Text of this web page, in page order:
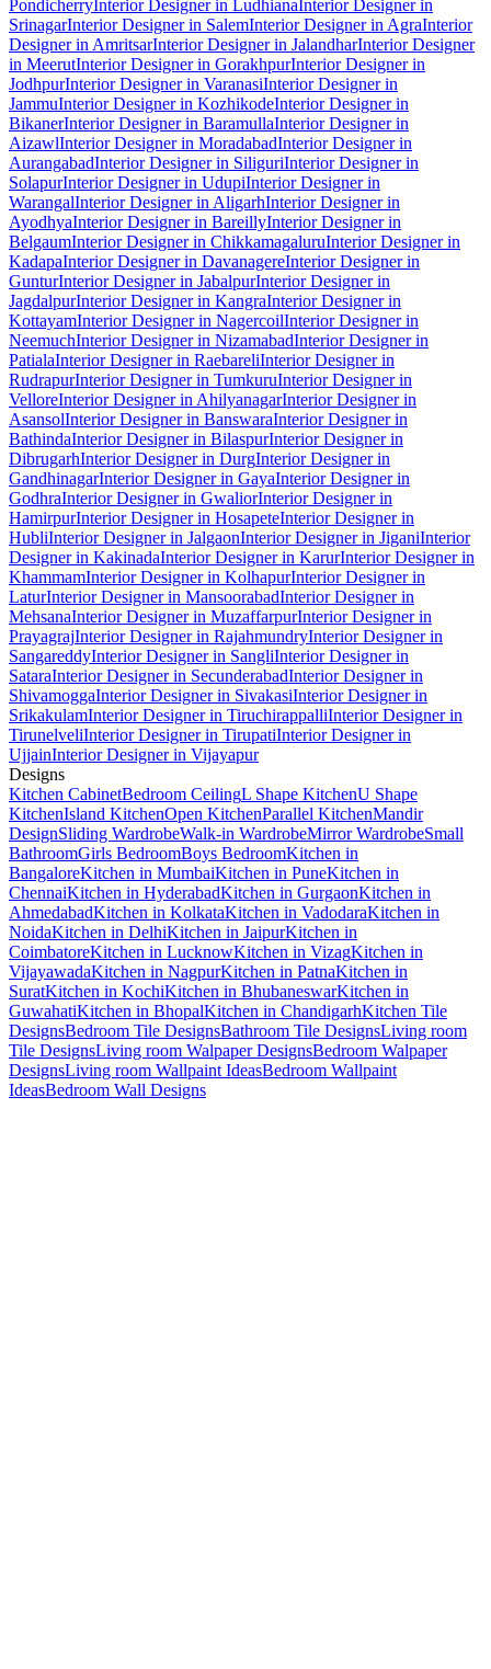
PondicherryInterior Designer in LudhianaInterior Designer in
SrinagarInterior Designer in SalemInterior Designer in AgraInterior
Designer in AmritsarInterior Designer in JalandharInterior Designer
in MeerutInterior Designer in GorakhpurInterior Designer in
JodhpurInterior Designer in VaranasiInterior Designer in
JammuInterior Designer in KozhikodeInterior Designer in
BikanerInterior Designer in BaramullaInterior Designer in
AizawlInterior Designer in MoradabadInterior Designer in
AurangabadInterior Designer in SiliguriInterior Designer in
SolapurInterior Designer in UdupiInterior Designer in
WarangalInterior Designer in AligarhInterior Designer in
AyodhyaInterior Designer in BareillyInterior Designer in
BelgaumInterior Designer in ChikkamagaluruInterior Designer in
KadapaInterior Designer in DavanagereInterior Designer in
GunturInterior Designer in JabalpurInterior Designer in
JagdalpurInterior Designer in KangraInterior Designer in
KottayamInterior Designer in NagercoilInterior Designer in
NeemuchInterior Designer in NizamabadInterior Designer in
PatialaInterior Designer in RaebareliInterior Designer in
RudrapurInterior Designer in TumkuruInterior Designer in
VelloreInterior Designer in AhilyanagarInterior Designer in
AsansolInterior Designer in BanswaraInterior Designer in
BathindaInterior Designer in BilaspurInterior Designer in
DibrugarhInterior Designer in DurgInterior Designer in
GandhinagarInterior Designer in GayaInterior Designer in
GodhraInterior Designer in GwaliorInterior Designer in
HamirpurInterior Designer in HosapeteInterior Designer in
HubliInterior Designer in JalgaonInterior Designer in JiganiInterior
Designer in KakinadaInterior Designer in KarurInterior Designer in
KhammamInterior Designer in KolhapurInterior Designer in
LaturInterior Designer in MansoorabadInterior Designer in
MehsanaInterior Designer in MuzaffarpurInterior Designer in
PrayagrajInterior Designer in RajahmundryInterior Designer in
SangareddyInterior Designer in SangliInterior Designer in
SataraInterior Designer in SecunderabadInterior Designer in
ShivamoggaInterior Designer in SivakasiInterior Designer in
SrikakulamInterior Designer in TiruchirappalliInterior Designer in
TirunelveliInterior Designer in TirupatiInterior Designer in
UjjainInterior Designer in Vijayapur
Designs
Kitchen CabinetBedroom CeilingL Shape KitchenU Shape
KitchenIsland KitchenOpen KitchenParallel KitchenMandir
DesignSliding WardrobeWalk-in WardrobeMirror WardrobeSmall
BathroomGirls BedroomBoys BedroomKitchen in
BangaloreKitchen in MumbaiKitchen in PuneKitchen in
ChennaiKitchen in HyderabadKitchen in GurgaonKitchen in
AhmedabadKitchen in KolkataKitchen in VadodaraKitchen in
NoidaKitchen in DelhiKitchen in JaipurKitchen in
CoimbatoreKitchen in LucknowKitchen in VizagKitchen in
VijayawadaKitchen in NagpurKitchen in PatnaKitchen in
SuratKitchen in KochiKitchen in BhubaneswarKitchen in
GuwahatiKitchen in BhopalKitchen in ChandigarhKitchen Tile
DesignsBedroom Tile DesignsBathroom Tile DesignsLiving room
Tile DesignsLiving room Walpaper DesignsBedroom Walpaper
DesignsLiving room Wallpaint IdeasBedroom Wallpaint
IdeasBedroom Wall Designs